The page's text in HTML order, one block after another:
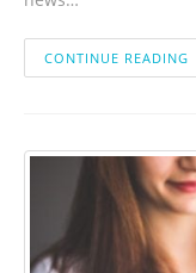
CONTINUE READING